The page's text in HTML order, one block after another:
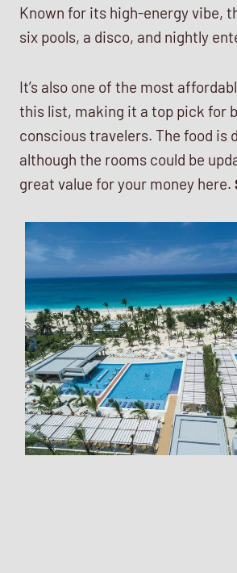
Known for its high-energy vibe,
six pools, a disco, and nightly
It’s also one of the most
this list, making it a top pick for
conscious travelers. The food is
although the rooms could be
great value for your money here.